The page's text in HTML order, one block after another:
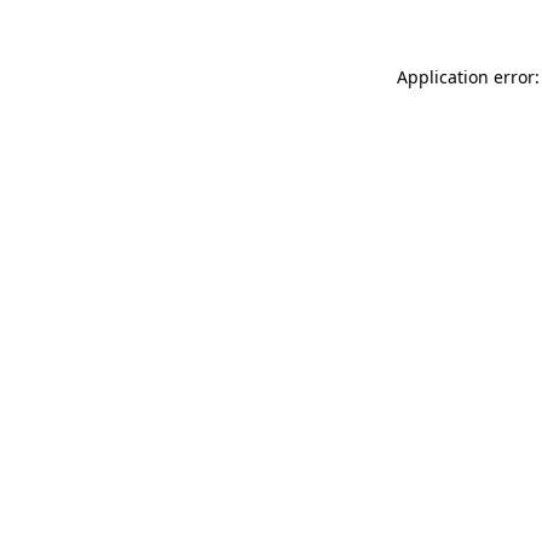
Application